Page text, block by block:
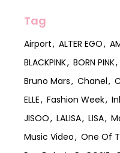
Tag
Airport ALTER EGO
BLACKPINK
BORN PINK
Bruno Mars
Chanel
ELLE
Fashion Week
JISOO
LALISA LISA
Music Video
One Of